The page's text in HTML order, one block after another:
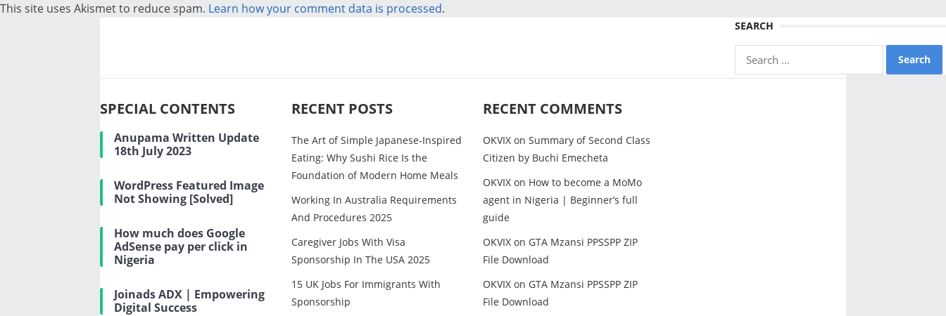
This site uses Akismet to reduce spam. Learn how your comment data is processed.
SEARCH
Search
for:
SPECIAL CONTENTS
Anupama Written Update
18th July 2023
WordPress Featured Image
Not Showing [Solved]
How much does Google
AdSense pay per click in
Nigeria
Joinads ADX | Empowering
Digital Success
RECENT POSTS
The Art of Simple Japanese-Inspired
Eating: Why Sushi Rice Is the
Foundation of Modern Home Meals
Working In Australia Requirements
And Procedures 2025
Caregiver Jobs With Visa
Sponsorship In The USA 2025
15 UK Jobs For Immigrants With
Sponsorship
RECENT COMMENTS
OKVIX on Summary of Second Class
Citizen by Buchi Emecheta
OKVIX on How to become a MoMo
agent in Nigeria | Beginner’s full
guide
OKVIX on GTA Mzansi PPSSPP ZIP
File Download
OKVIX on GTA Mzansi PPSSPP ZIP
File Download